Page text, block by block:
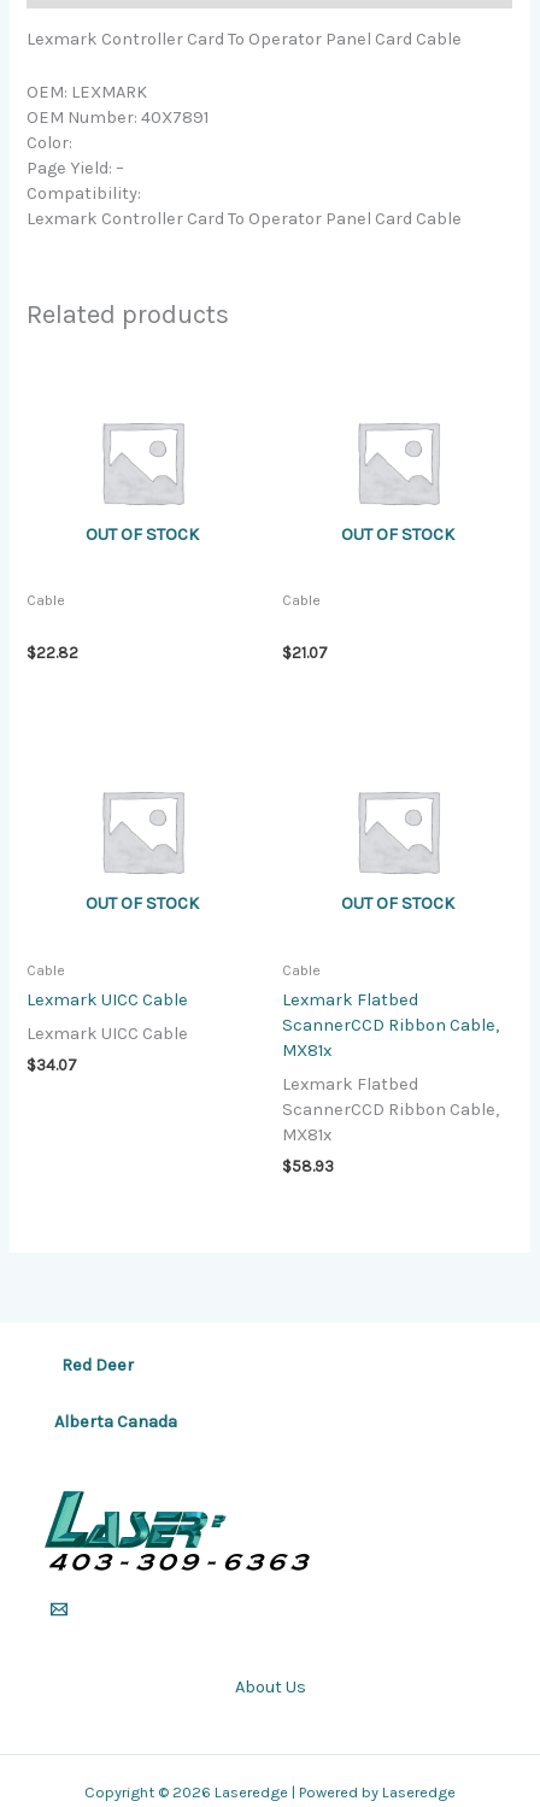
Lexmark Controller Card To Operator Panel Card Cable
OEM: LEXMARK
OEM Number: 40X7891
Color:
Page Yield: –
Compatibility:
Lexmark Controller Card To Operator Panel Card Cable
Related products
OUT OF STOCK
Cable
$22.82
OUT OF STOCK
Cable
$21.07
OUT OF STOCK
Cable
Lexmark UICC Cable
Lexmark UICC Cable
$34.07
OUT OF STOCK
Cable
Lexmark Flatbed
ScannerCCD Ribbon Cable,
MX81x
Lexmark Flatbed
ScannerCCD Ribbon Cable,
MX81x
$58.93
Red Deer
Alberta Canada
About Us
Copyright © 2026 Laseredge | Powered by Laseredge